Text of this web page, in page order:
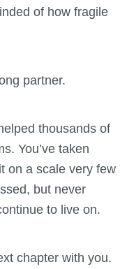
of how fragile
partner.
thousands of
You’ve taken
on a scale very few
but never
to live on.
chapter with you.